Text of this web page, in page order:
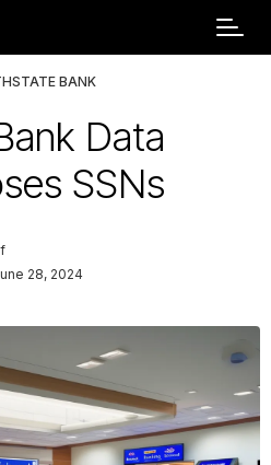
BANK
Data
SSNs
28, 2024